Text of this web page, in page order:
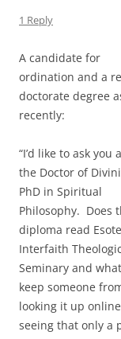
1 Reply
A candidate for
ordination and a
doctorate degree
recently:
“I’d like to ask you
the Doctor of
PhD in Spiritual
Philosophy. Does
diploma read
Interfaith
Seminary and
keep someone
looking it up
seeing that only a